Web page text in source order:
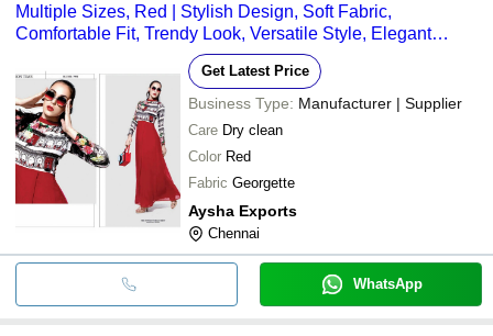
Multiple Sizes, Red | Stylish Design, Soft Fabric,
Comfortable Fit, Trendy Look, Versatile Style, Elegant
Get Latest Price
Business Type: Manufacturer | Supplier
Care Dry clean
Color Red
Fabric Georgette
Aysha Exports
Chennai
WhatsApp